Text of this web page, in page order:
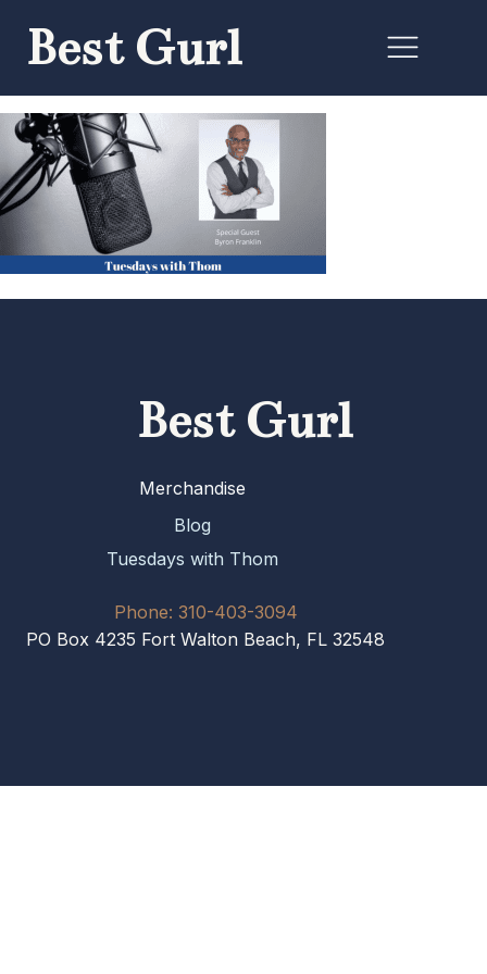
Best Gurl
Best Gurl
Merchandise
Blog
Tuesdays with Thom
Phone: 310-403-3094
PO Box 4235 Fort Walton Beach, FL 32548